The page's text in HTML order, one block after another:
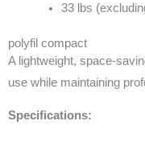
33 lbs
polyfil compact
A lightweight, space-
use while maintaining
Specifications: